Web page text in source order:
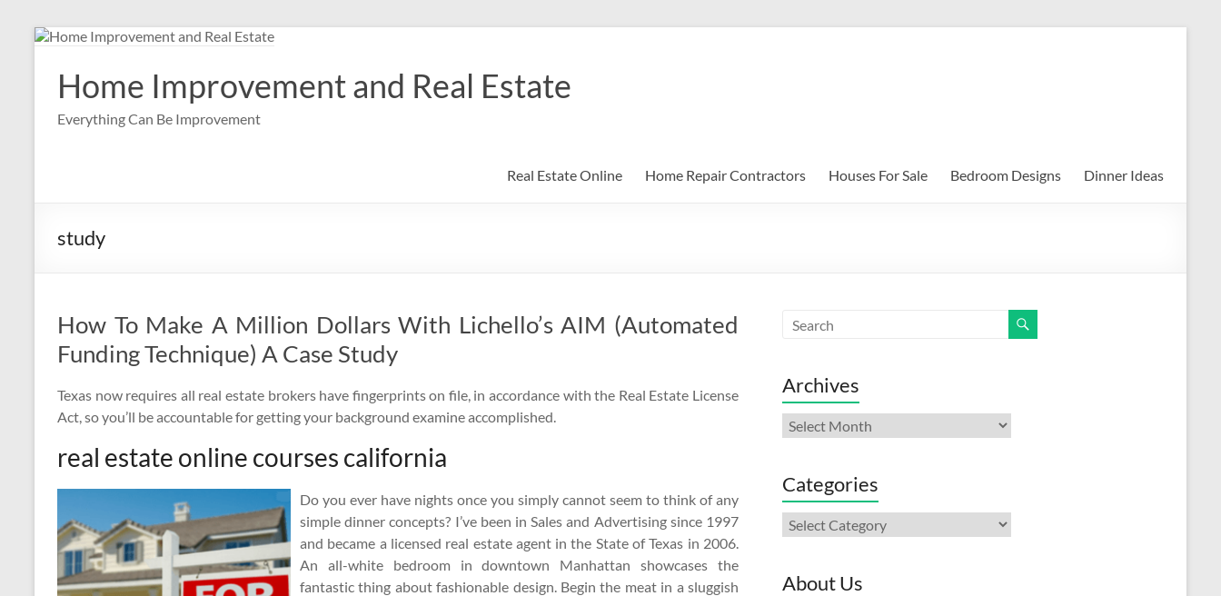
Skip
contentHome Improvement and Real Estate
Everything Can Be Improvement
Real Estate Online Home Repair Contractors Houses For Sale Bedroom Designs Dinner Ideas
study
How To Make A Million Dollars With Lichello’s AIM (Automated
Funding Technique) A Case Study
Texas now requires all real estate brokers have fingerprints on file, in accordance with the Real Estate License
Act, so you’ll be accountable for getting your background examine accomplished.
real estate online courses california
Do you ever have nights once you simply cannot seem to think of any
simple dinner concepts? I’ve been in Sales and Advertising since 1997
and became a licensed real estate agent in the State of Texas in 2006.
An all-white bedroom in downtown Manhattan showcases the
fantastic thing about fashionable design. Begin the meat in a sluggish
Archives
Archives
Categories
Categories
About Us